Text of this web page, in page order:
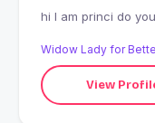
Widow Lady for
View